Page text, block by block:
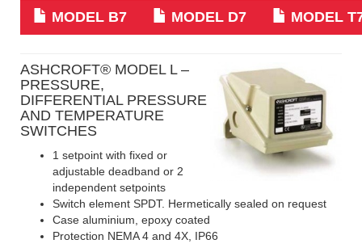
MODEL B7 MODEL D7 MODEL
ASHCROFT® MODEL L –
PRESSURE,
DIFFERENTIAL PRESSURE
AND TEMPERATURE
SWITCHES
1 setpoint with fixed or
adjustable deadband or 2
independent setpoints
Switch element SPDT. Hermetically sealed on request
Case aluminium, epoxy coated
Protection NEMA 4 and 4X, IP66